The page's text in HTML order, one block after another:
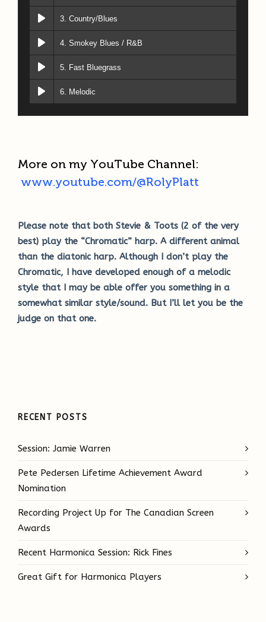
3. Country/Blues
4. Smokey Blues / R&B
5. Fast Bluegrass
6. Melodic
More on my YouTube Channel:
www.youtube.com/@RolyPlatt
Please note that both Stevie & Toots (2 of the very
best) play the “Chromatic” harp. A different animal
than the diatonic harp. Although I don’t play the
Chromatic, I have developed enough of a melodic
style that I may be able offer you something in a
somewhat similar style/sound. But I’ll let you be the
judge on that one.
RECENT POSTS
Session: Jamie Warren
Pete Pedersen Lifetime Achievement Award
Nomination
Recording Project Up for The Canadian Screen
Awards
Recent Harmonica Session: Rick Fines
Great Gift for Harmonica Players